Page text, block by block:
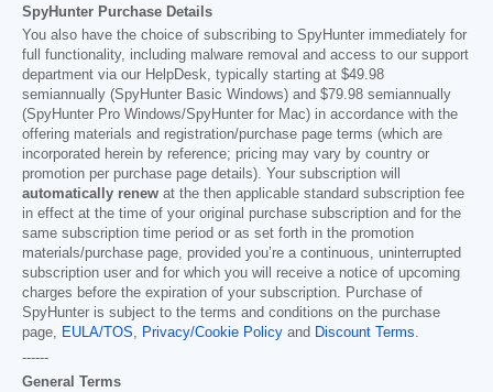
SpyHunter Purchase Details
You also have the choice of subscribing to SpyHunter immediately for
full functionality, including malware removal and access to our support
department via our HelpDesk, typically starting at $49.98
semiannually (SpyHunter Basic Windows) and $79.98 semiannually
(SpyHunter Pro Windows/SpyHunter for Mac) in accordance with the
offering materials and registration/purchase page terms (which are
incorporated herein by reference; pricing may vary by country or
promotion per purchase page details). Your subscription will
automatically renew at the then applicable standard subscription fee
in effect at the time of your original purchase subscription and for the
same subscription time period or as set forth in the promotion
materials/purchase page, provided you’re a continuous, uninterrupted
subscription user and for which you will receive a notice of upcoming
charges before the expiration of your subscription. Purchase of
SpyHunter is subject to the terms and conditions on the purchase
page, EULA/TOS, Privacy/Cookie Policy and Discount Terms.
------
General Terms